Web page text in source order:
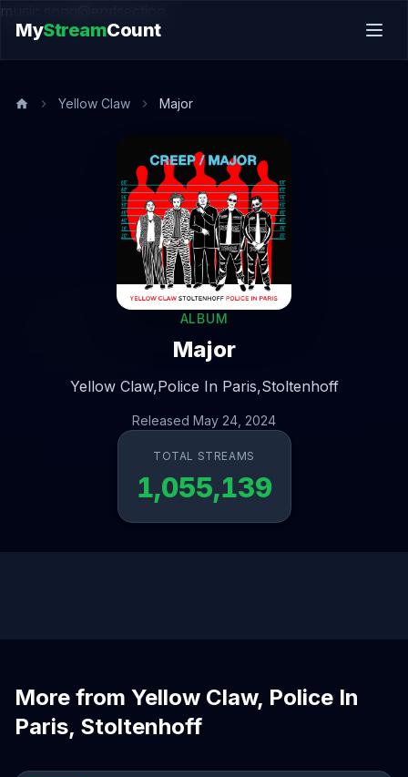
music.song@endsection
MyStreamCount
Yellow Claw Major
ALBUM
Major
Yellow Claw,Police In Paris,Stoltenhoff
Released May 24, 2024
TOTAL STREAMS
1,055,139
More from Yellow Claw, Police In
Paris, Stoltenhoff